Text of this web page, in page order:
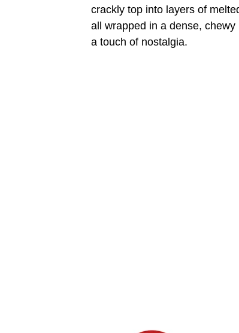
crackly top into layers of
all wrapped in a dense,
a touch of nostalgia.